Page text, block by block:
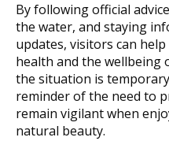
By following official
the water, and staying
updates, visitors can
health and the wellbeing
the situation is
reminder of the need to
remain vigilant when
natural beauty.